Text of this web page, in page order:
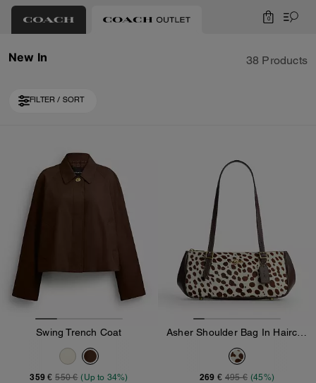
0
New In 38 Products
FILTER / SORT
Swing Trench Coat
359 € 550 € (Up to 34%) 269 € 495 € (45%)